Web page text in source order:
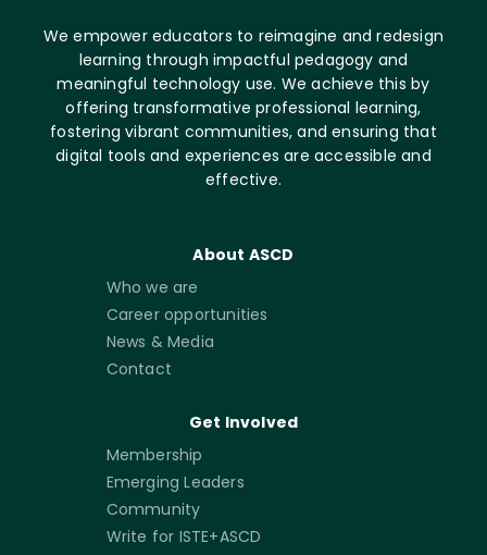
We empower educators to reimagine and redesign
learning through impactful pedagogy and
meaningful technology use. We achieve this by
offering transformative professional learning,
fostering vibrant communities, and ensuring that
digital tools and experiences are accessible and
effective.
About ASCD
Who we are
Career opportunities
News & Media
Contact
Get Involved
Membership
Emerging Leaders
Community
Write for ISTE+ASCD